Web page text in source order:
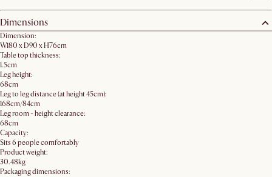
Dimensions
Dimension:
W180 x D90 x H76cm
Table top thickness:
1.5cm
Leg height:
68cm
Leg to leg distance (at height 45cm):
168cm/84cm
Leg room - height clearance:
68cm
Capacity:
Sits 6 people comfortably
Product weight:
30.48kg
Packaging dimensions: